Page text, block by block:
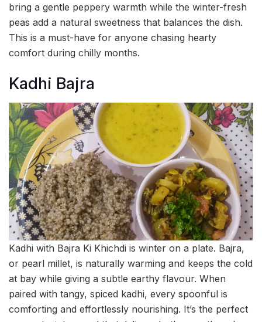
bring a gentle peppery warmth while the winter-fresh
peas add a natural sweetness that balances the dish.
This is a must-have for anyone chasing hearty
comfort during chilly months.
Kadhi Bajra
Kadhi with Bajra Ki Khichdi is winter on a plate. Bajra,
or pearl millet, is naturally warming and keeps the cold
at bay while giving a subtle earthy flavour. When
paired with tangy, spiced kadhi, every spoonful is
comforting and effortlessly nourishing. It’s the perfect